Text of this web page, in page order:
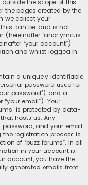
outside the scope of this
the pages created by the
we collect your
can be, and is not
(hereinafter “anonymous
“your account”)
and whilst logged in
a uniquely identifiable
password used for
password”) and a
email”). Your
is protected by data-
hosts us. Any
password, and your email
the registration process is
of “buzz forums”. In all
in your account is
account, you have the
generated emails from